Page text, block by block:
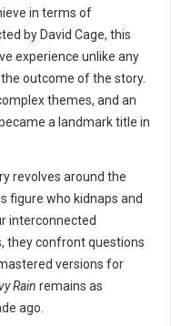
in terms of
by David Cage, this
experience unlike any
outcome of the story.
themes, and an
became a landmark title in
revolves around the
figure who kidnaps and
interconnected
they confront questions
versions for
Rain remains as
ago.